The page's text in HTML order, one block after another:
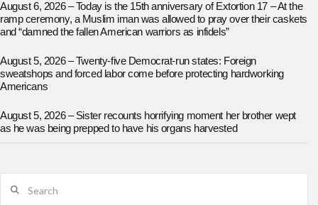
August 6, 2026 – Today is the 15th anniversary of Extortion 17 – At the
ramp ceremony, a Muslim iman was allowed to pray over their caskets
and “damned the fallen American warriors as infidels”
August 5, 2026 – Twenty-five Democrat-run states: Foreign
sweatshops and forced labor come before protecting hardworking
Americans
August 5, 2026 – Sister recounts horrifying moment her brother wept
as he was being prepped to have his organs harvested